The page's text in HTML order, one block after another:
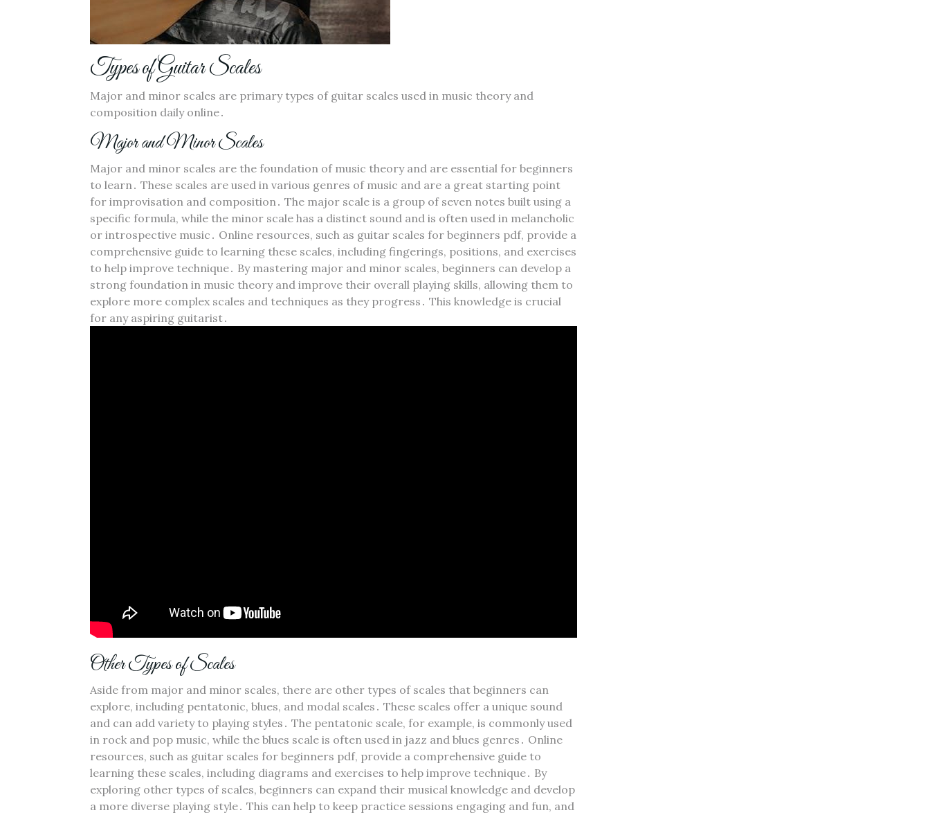
Types of Guitar Scales
Major and minor scales are primary types of guitar scales used in music theory and
composition daily online․
Major and Minor Scales
Major and minor scales are the foundation of music theory and are essential for beginners
to learn․ These scales are used in various genres of music and are a great starting point
for improvisation and composition․ The major scale is a group of seven notes built using a
specific formula‚ while the minor scale has a distinct sound and is often used in melancholic
or introspective music․ Online resources‚ such as guitar scales for beginners pdf‚ provide a
comprehensive guide to learning these scales‚ including fingerings‚ positions‚ and exercises
to help improve technique․ By mastering major and minor scales‚ beginners can develop a
strong foundation in music theory and improve their overall playing skills‚ allowing them to
explore more complex scales and techniques as they progress․ This knowledge is crucial
for any aspiring guitarist․
Other Types of Scales
Aside from major and minor scales‚ there are other types of scales that beginners can
explore‚ including pentatonic‚ blues‚ and modal scales․ These scales offer a unique sound
and can add variety to playing styles․ The pentatonic scale‚ for example‚ is commonly used
in rock and pop music‚ while the blues scale is often used in jazz and blues genres․ Online
resources‚ such as guitar scales for beginners pdf‚ provide a comprehensive guide to
learning these scales‚ including diagrams and exercises to help improve technique․ By
exploring other types of scales‚ beginners can expand their musical knowledge and develop
a more diverse playing style․ This can help to keep practice sessions engaging and fun‚ and